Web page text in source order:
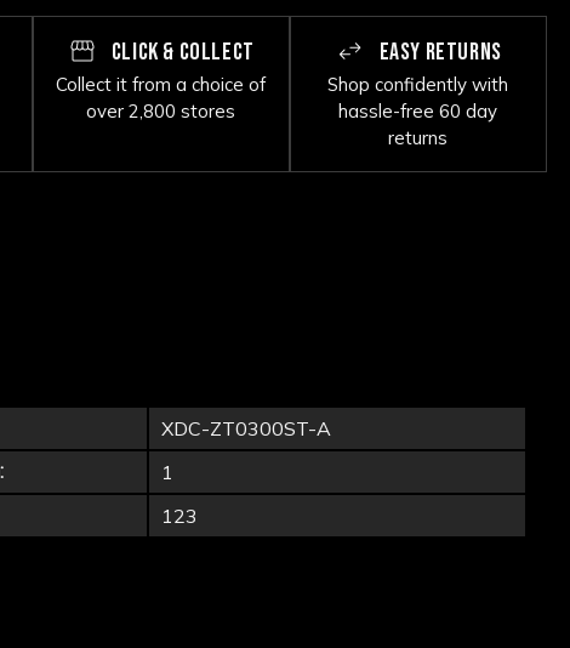
CLICK & COLLECT
Collect it from a choice of
over 2,800 stores
EASY RETURNS
Shop confidently with
hassle-free 60 day
returns
XDC-ZT0300ST-A
1
123